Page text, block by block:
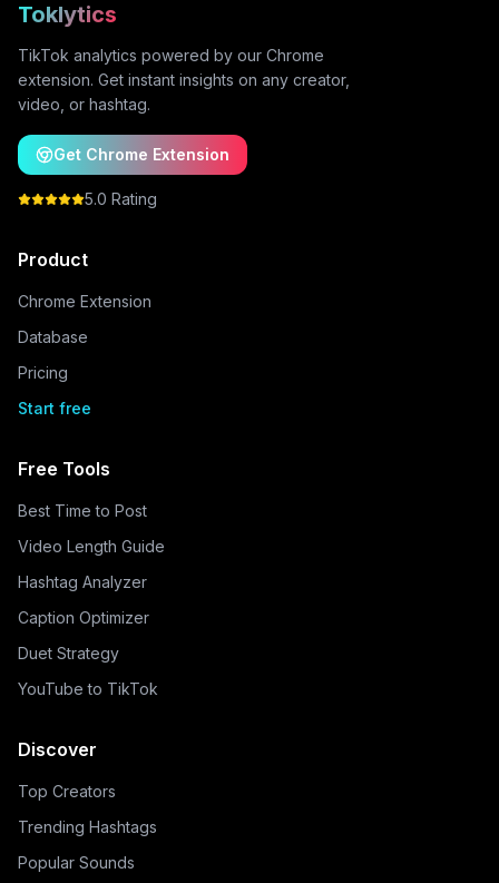
Toklytics
TikTok analytics powered by our Chrome
extension. Get instant insights on any creator,
video, or hashtag.
Get Chrome Extension
5.0 Rating
Product
Chrome Extension
Database
Pricing
Start free
Free Tools
Best Time to Post
Video Length Guide
Hashtag Analyzer
Caption Optimizer
Duet Strategy
YouTube to TikTok
Discover
Top Creators
Trending Hashtags
Popular Sounds